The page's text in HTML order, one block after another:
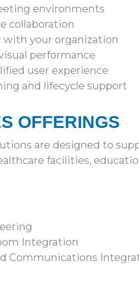
environments
collaboration
with your organization
performance
user experience
and lifecycle support
OFFERINGS
are designed to
facilities,
Integration
Communications